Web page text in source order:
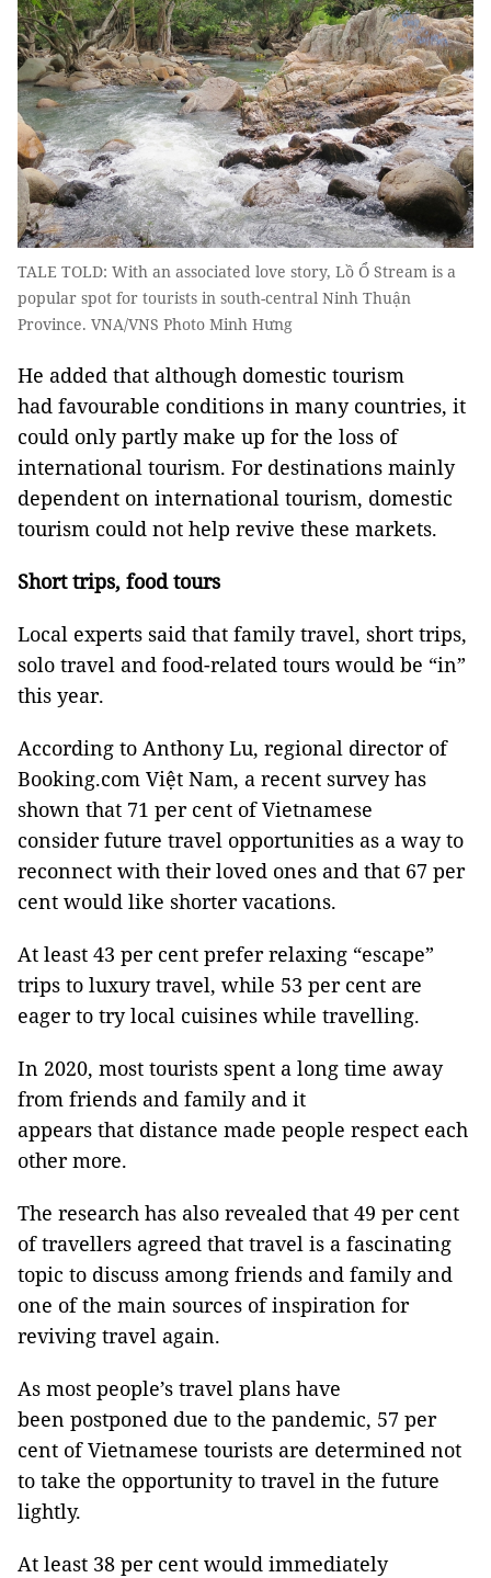
TALE TOLD: With an associated love story, Lồ Ổ Stream is a
popular spot for tourists in south-central Ninh Thuận
Province. VNA/VNS Photo Minh Hưng
He added that although domestic tourism
had favourable conditions in many countries, it
could only partly make up for the loss of
international tourism. For destinations mainly
dependent on international tourism, domestic
tourism could not help revive these markets.
Short trips, food tours
Local experts said that family travel, short trips,
solo travel and food-related tours would be “in”
this year.
According to Anthony Lu, regional director of
Booking.com Việt Nam, a recent survey has
shown that 71 per cent of Vietnamese
consider future travel opportunities as a way to
reconnect with their loved ones and that 67 per
cent would like shorter vacations.
At least 43 per cent prefer relaxing “escape”
trips to luxury travel, while 53 per cent are
eager to try local cuisines while travelling.
In 2020, most tourists spent a long time away
from friends and family and it
appears that distance made people respect each
other more.
The research has also revealed that 49 per cent
of travellers agreed that travel is a fascinating
topic to discuss among friends and family and
one of the main sources of inspiration for
reviving travel again.
As most people’s travel plans have
been postponed due to the pandemic, 57 per
cent of Vietnamese tourists are determined not
to take the opportunity to travel in the future
lightly.
At least 38 per cent would immediately